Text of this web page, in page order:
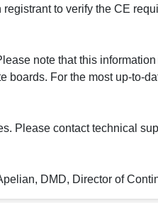
to verify the CE
note that this
boards. For the most up-to-
Please contact technical
DMD, Director of